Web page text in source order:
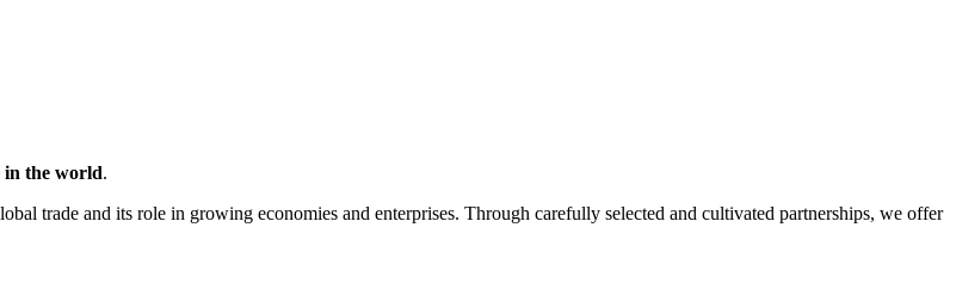
in the world.
trade and its role in growing economies and enterprises. Through carefully selected and cultivated partnerships, we offer